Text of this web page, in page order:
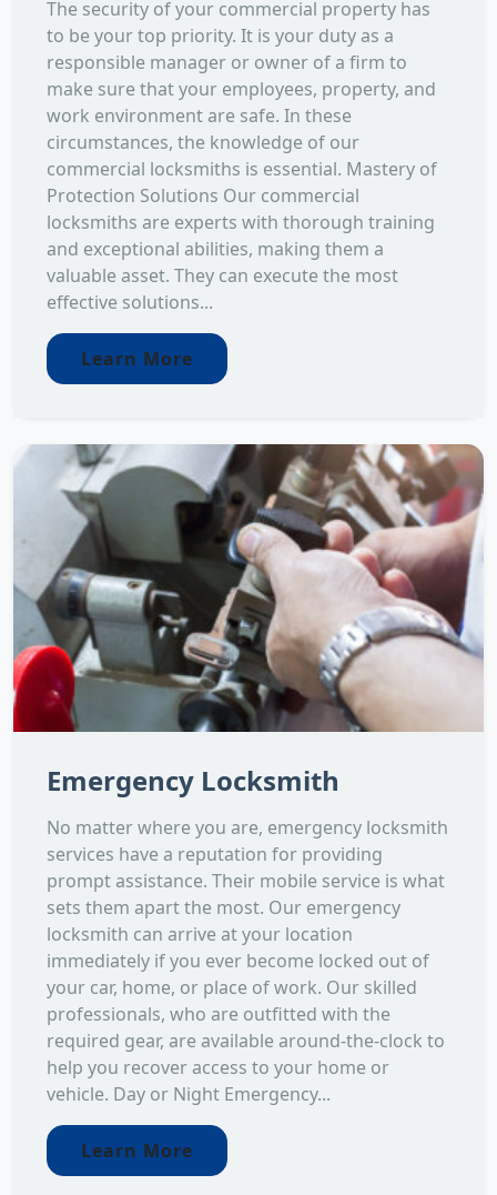
The security of your commercial property has
to be your top priority. It is your duty as a
responsible manager or owner of a firm to
make sure that your employees, property, and
work environment are safe. In these
circumstances, the knowledge of our
commercial locksmiths is essential. Mastery of
Protection Solutions Our commercial
locksmiths are experts with thorough training
and exceptional abilities, making them a
valuable asset. They can execute the most
effective solutions...
Learn More
Emergency Locksmith
No matter where you are, emergency locksmith
services have a reputation for providing
prompt assistance. Their mobile service is what
sets them apart the most. Our emergency
locksmith can arrive at your location
immediately if you ever become locked out of
your car, home, or place of work. Our skilled
professionals, who are outfitted with the
required gear, are available around-the-clock to
help you recover access to your home or
vehicle. Day or Night Emergency...
Learn More